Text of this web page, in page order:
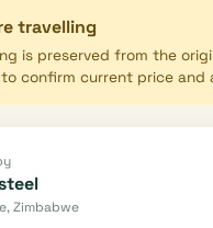
travelling
is preserved from the
confirm current price and
Zimbabwe